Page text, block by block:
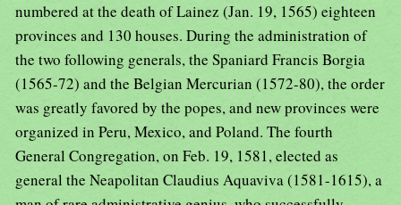
numbered at the death of Lainez (Jan. 19, 1565) eighteen
provinces and 130 houses. During the administration of
the two following generals, the Spaniard Francis Borgia
(1565-72) and the Belgian Mercurian (1572-80), the order
was greatly favored by the popes, and new provinces were
organized in Peru, Mexico, and Poland. The fourth
General Congregation, on Feb. 19, 1581, elected as
general the Neapolitan Claudius Aquaviva (1581-1615), a